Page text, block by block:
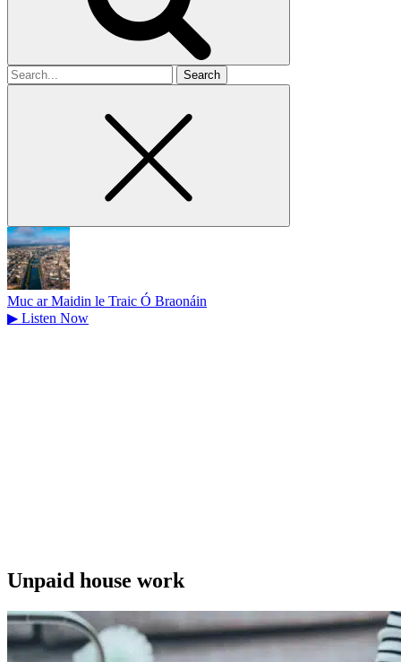
Search
for
Muc ar Maidin le Traic Ó Braonáin
▶ Listen Now
Unpaid house work